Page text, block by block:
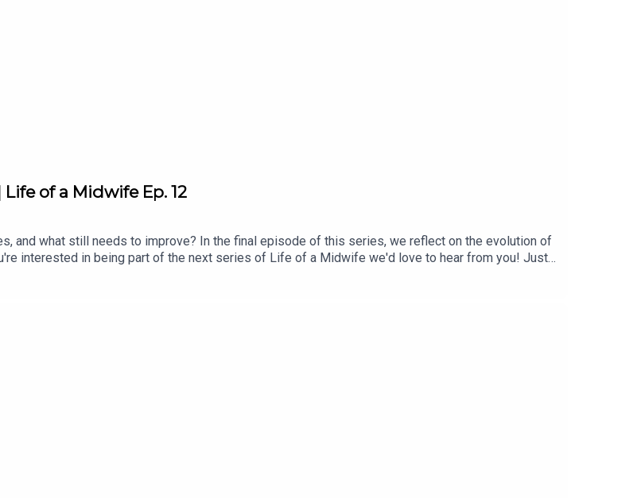
of a Midwife Ep. 12
and what still needs to improve? In the final episode of this series, we reflect on the evolution of
interested in being part of the next series of Life of a Midwife we'd love to hear from you! Just
is the go to place for education and support if you’re a midwife or student
- free, non-biased, evidence-based information! Curated by a midwife ❤️BabySZN™ is a